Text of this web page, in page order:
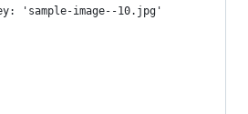
'sample-image--10.jpg'